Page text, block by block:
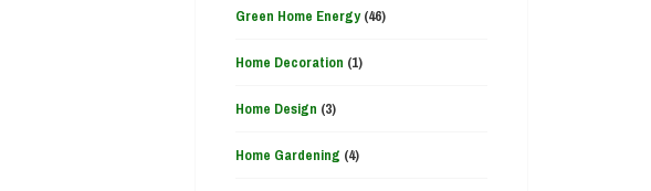
Green Home Energy(46)
Home Decoration (1)
Home Design (3)
Home Gardening (4)